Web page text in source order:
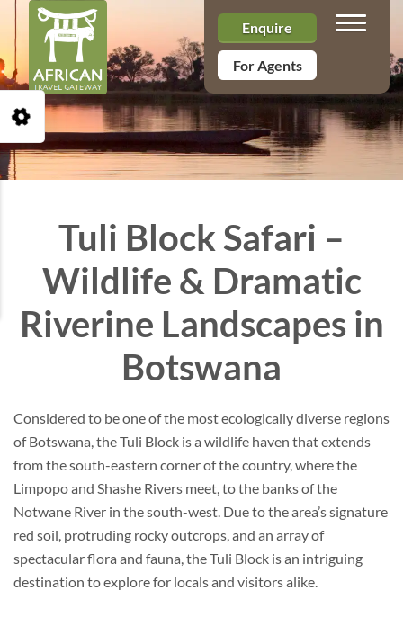
Enquire
For Agents
Toggle
Tuli Block Safari –
Wildlife & Dramatic
Riverine Landscapes in
Botswana
Considered to be one of the most ecologically diverse regions
of Botswana, the Tuli Block is a wildlife haven that extends
from the south-eastern corner of the country, where the
Limpopo and Shashe Rivers meet, to the banks of the
Notwane River in the south-west. Due to the area’s signature
red soil, protruding rocky outcrops, and an array of
spectacular flora and fauna, the Tuli Block is an intriguing
destination to explore for locals and visitors alike.
Open Accessibility Toolbar